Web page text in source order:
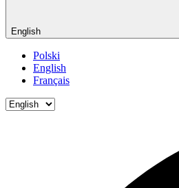
English
Polski
English
Français